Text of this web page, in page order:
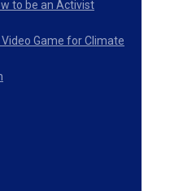
to be an Activist
Game for Climate